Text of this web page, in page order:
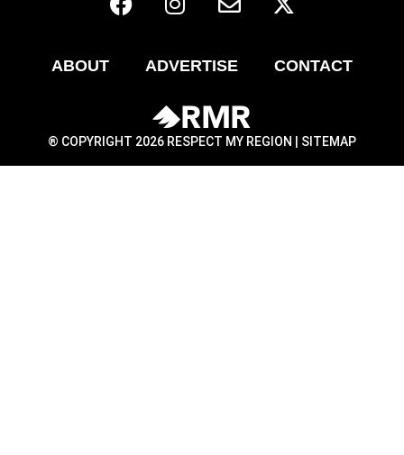
ABOUT ADVERTISE CONTACT
® COPYRIGHT 2026 RESPECT MY REGION | SITEMAP